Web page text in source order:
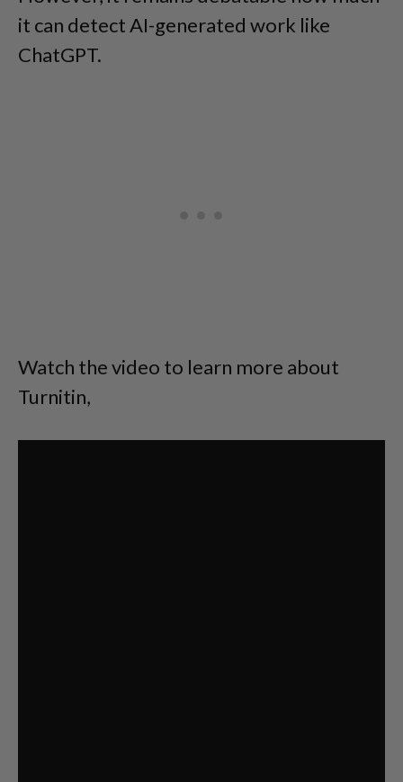
it can detect AI-generated work like
ChatGPT.
Watch the video to learn more about
Turnitin,